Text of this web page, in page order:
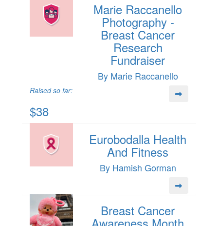
Marie Raccanello
Photography -
Breast Cancer
Research
Fundraiser
By Marie Raccanello
Raised so far:
$38
Eurobodalla Health
And Fitness
By Hamish Gorman
Breast Cancer